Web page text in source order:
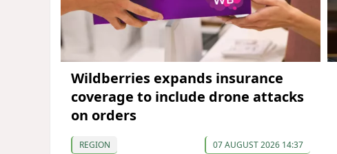
Wildberries expands insurance
coverage to include drone attacks
on orders
REGION 07 AUGUST 2026 14:37